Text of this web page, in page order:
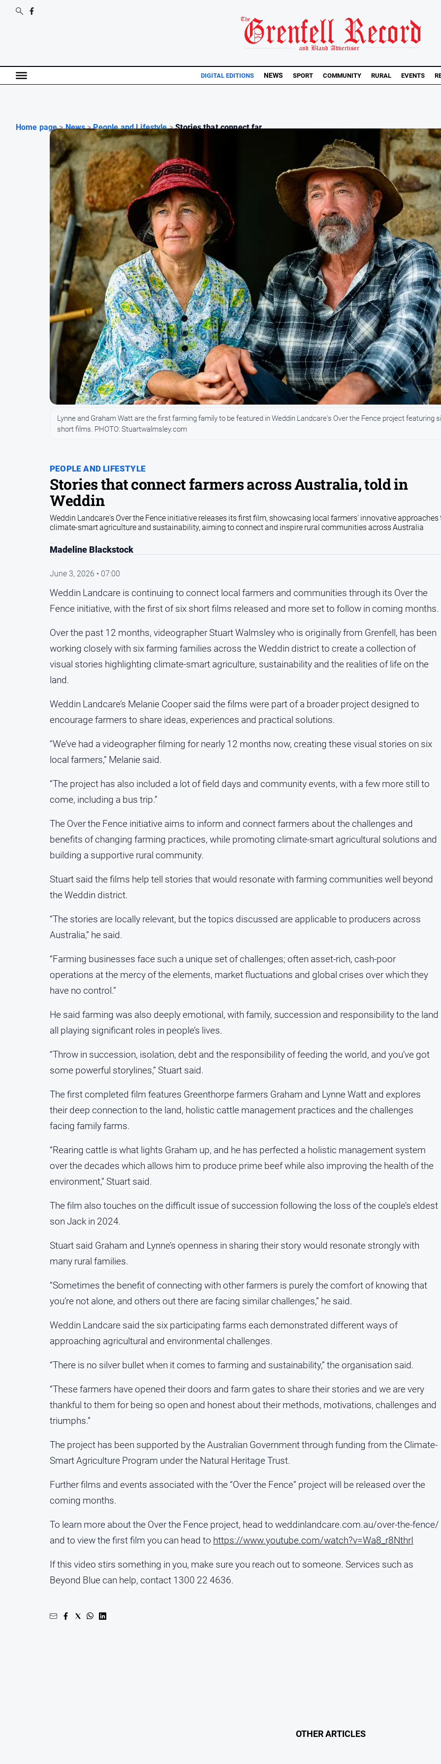
DIGITAL EDITIONS NEWS SPORT COMMUNITY RURAL EVENTS
Home page > News > People and Lifestyle > Stories that connect far...
PEOPLE AND LIFESTYLE
Stories that connect farmers across Australia, told in
Weddin
Lynne and Graham Watt are the first farming family to be featured in Weddin Landcare's Over the Fence project featuring
short films. PHOTO: Stuartwalmsley.com
Weddin Landcare's Over the Fence initiative releases its first film, showcasing local farmers' innovative approaches
climate-smart agriculture and sustainability, aiming to connect and inspire rural communities across Australia
Madeline Blackstock
June 3, 2026 • 07:00
Weddin Landcare is continuing to connect local farmers and communities through its Over the
Fence initiative, with the first of six short films released and more set to follow in coming months.
Over the past 12 months, videographer Stuart Walmsley who is originally from Grenfell, has been
working closely with six farming families across the Weddin district to create a collection of
visual stories highlighting climate-smart agriculture, sustainability and the realities of life on the
land.
Weddin Landcare’s Melanie Cooper said the films were part of a broader project designed to
encourage farmers to share ideas, experiences and practical solutions.
“We’ve had a videographer filming for nearly 12 months now, creating these visual stories on six
local farmers,” Melanie said.
“The project has also included a lot of field days and community events, with a few more still to
come, including a bus trip.”
The Over the Fence initiative aims to inform and connect farmers about the challenges and
benefits of changing farming practices, while promoting climate-smart agricultural solutions and
building a supportive rural community.
Stuart said the films help tell stories that would resonate with farming communities well beyond
the Weddin district.
“The stories are locally relevant, but the topics discussed are applicable to producers across
Australia,” he said.
“Farming businesses face such a unique set of challenges; often asset-rich, cash-poor
operations at the mercy of the elements, market fluctuations and global crises over which they
have no control.”
He said farming was also deeply emotional, with family, succession and responsibility to the land
all playing significant roles in people’s lives.
“Throw in succession, isolation, debt and the responsibility of feeding the world, and you’ve got
some powerful storylines,” Stuart said.
The first completed film features Greenthorpe farmers Graham and Lynne Watt and explores
their deep connection to the land, holistic cattle management practices and the challenges
facing family farms.
“Rearing cattle is what lights Graham up, and he has perfected a holistic management system
over the decades which allows him to produce prime beef while also improving the health of the
environment,” Stuart said.
The film also touches on the difficult issue of succession following the loss of the couple’s eldest
son Jack in 2024.
Stuart said Graham and Lynne’s openness in sharing their story would resonate strongly with
many rural families.
“Sometimes the benefit of connecting with other farmers is purely the comfort of knowing that
you’re not alone, and others out there are facing similar challenges,” he said.
Weddin Landcare said the six participating farms each demonstrated different ways of
approaching agricultural and environmental challenges.
“There is no silver bullet when it comes to farming and sustainability,” the organisation said.
“These farmers have opened their doors and farm gates to share their stories and we are very
thankful to them for being so open and honest about their methods, motivations, challenges and
triumphs.”
The project has been supported by the Australian Government through funding from the Climate-
Smart Agriculture Program under the Natural Heritage Trust.
Further films and events associated with the “Over the Fence” project will be released over the
coming months.
To learn more about the Over the Fence project, head to weddinlandcare.com.au/over-the-fence/
and to view the first film you can head to https://www.youtube.com/watch?v=Wa8_r8NthrI
If this video stirs something in you, make sure you reach out to someone. Services such as
Beyond Blue can help, contact 1300 22 4636.
OTHER ARTICLES